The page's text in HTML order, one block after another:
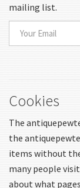
mailing list.
Cookies
The
the
items without
many people
about what